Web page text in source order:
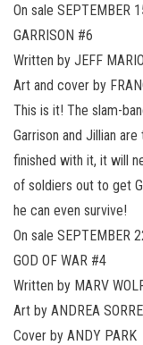
On sale SEPTEMBER
GARRISON #6
Written by JEFF
Art and cover by
This is it! The slam-
Garrison and Jillian
finished with it, it will
of soldiers out to get
he can even survive!
On sale SEPTEMBER
GOD OF WAR #4
Written by MARV
Art by ANDREA
Cover by ANDY PARK